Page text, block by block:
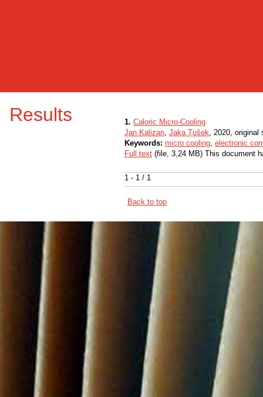
Results
1 - 1 / 1
1. Caloric Micro-Cooling
Jan Kalizan, Jaka Tušek, 2020, original
Keywords: micro cooling, electronic
Full text (file, 3,24 MB) This document
Back to top